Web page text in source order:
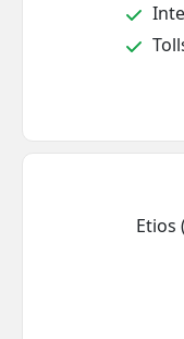
Etios